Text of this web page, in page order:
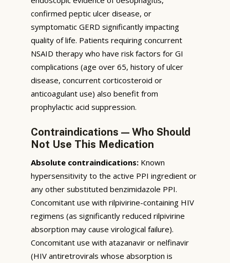
confirmed peptic ulcer disease, or
symptomatic GERD significantly impacting
quality of life. Patients requiring concurrent
NSAID therapy who have risk factors for GI
complications (age over 65, history of ulcer
disease, concurrent corticosteroid or
anticoagulant use) also benefit from
prophylactic acid suppression.
Contraindications — Who Should
Not Use This Medication
Absolute contraindications: Known
hypersensitivity to the active PPI ingredient or
any other substituted benzimidazole PPI.
Concomitant use with rilpivirine-containing HIV
regimens (as significantly reduced rilpivirine
absorption may cause virological failure).
Concomitant use with atazanavir or nelfinavir
(HIV antiretrovirals whose absorption is